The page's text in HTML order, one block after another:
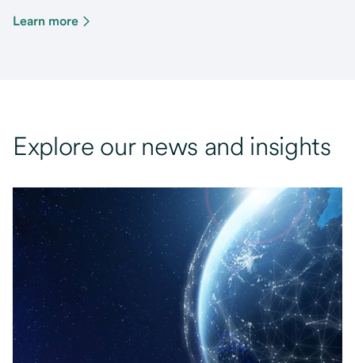
Learn more
Explore our news and insights